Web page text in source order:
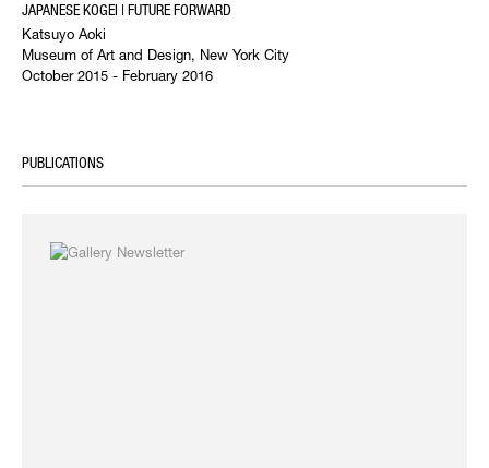
JAPANESE KOGEI | FUTURE FORWARD
Katsuyo Aoki
Museum of Art and Design, New York City
October 2015 - February 2016
PUBLICATIONS